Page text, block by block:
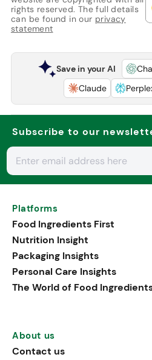
rights reserved. The full details
can be found in our privacy
statement
Save in your AI
Claude
Subscribe to our
Platforms
Food Ingredients First
Nutrition Insight
Packaging Insights
Personal Care Insights
The World of Food
About us
Contact us